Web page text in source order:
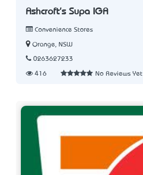
Ashcroft's Supa IGA
Convenience Stores
Orange, NSW
0263627233
416 No Reviews Yet